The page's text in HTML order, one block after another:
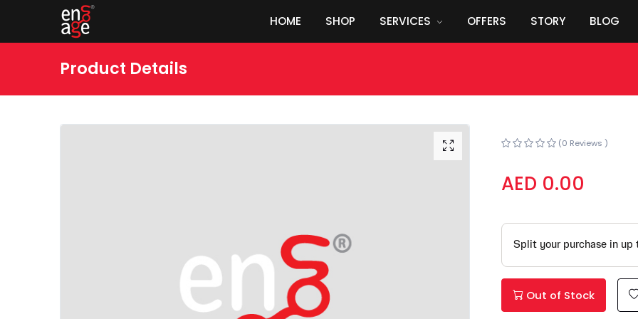
HOME SHOP SERVICES OFFERS STORY BLOG
Product Details
(0 Reviews )
AED 0.00
Out of Stock